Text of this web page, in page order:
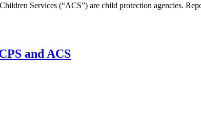
Services (“ACS”) are child protection agencies.
and ACS